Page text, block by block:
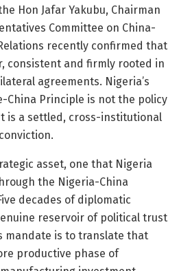
Hon Jafar Yakubu, Chairman
Committee on China-
recently confirmed that
consistent and firmly rooted in
agreements. Nigeria’s
China Principle is not the policy
is a settled, cross-institutional
asset, one that Nigeria
the Nigeria-China
decades of diplomatic
reservoir of political trust
mandate is to translate that
productive phase of